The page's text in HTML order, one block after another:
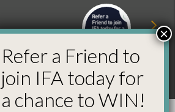
Refer a Friend and
Win
Refer a Friend to
join IFA today for
a chance to WIN!
×